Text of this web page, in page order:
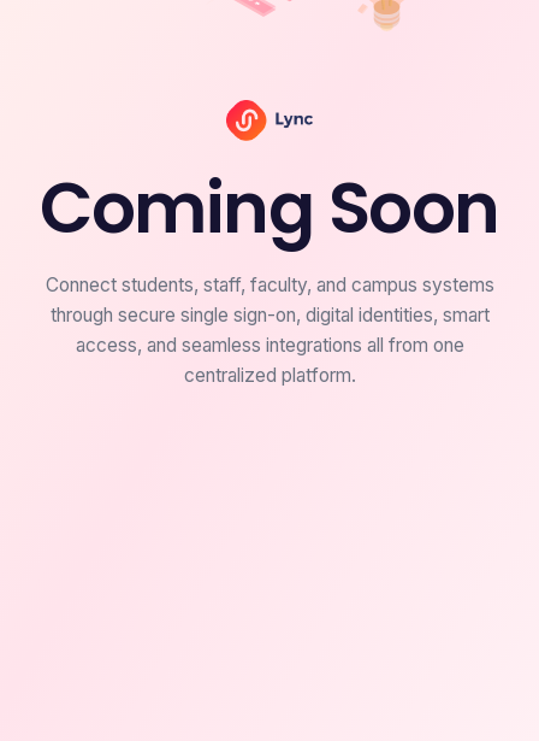
Coming Soon
Connect students, staff, faculty, and campus systems
through secure single sign-on, digital identities, smart
access, and seamless integrations all from one
centralized platform.